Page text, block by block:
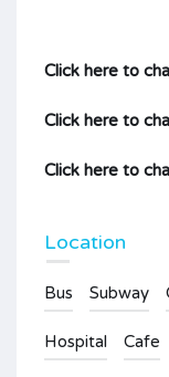
Click here to
Click here to
Click here to
Location
Bus Subway
Hospital Cafe